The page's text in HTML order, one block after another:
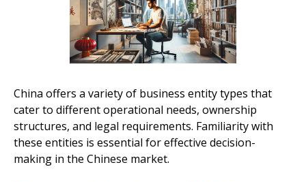
China offers a variety of business entity types that
cater to different operational needs, ownership
structures, and legal requirements. Familiarity with
these entities is essential for effective decision-
making in the Chinese market.